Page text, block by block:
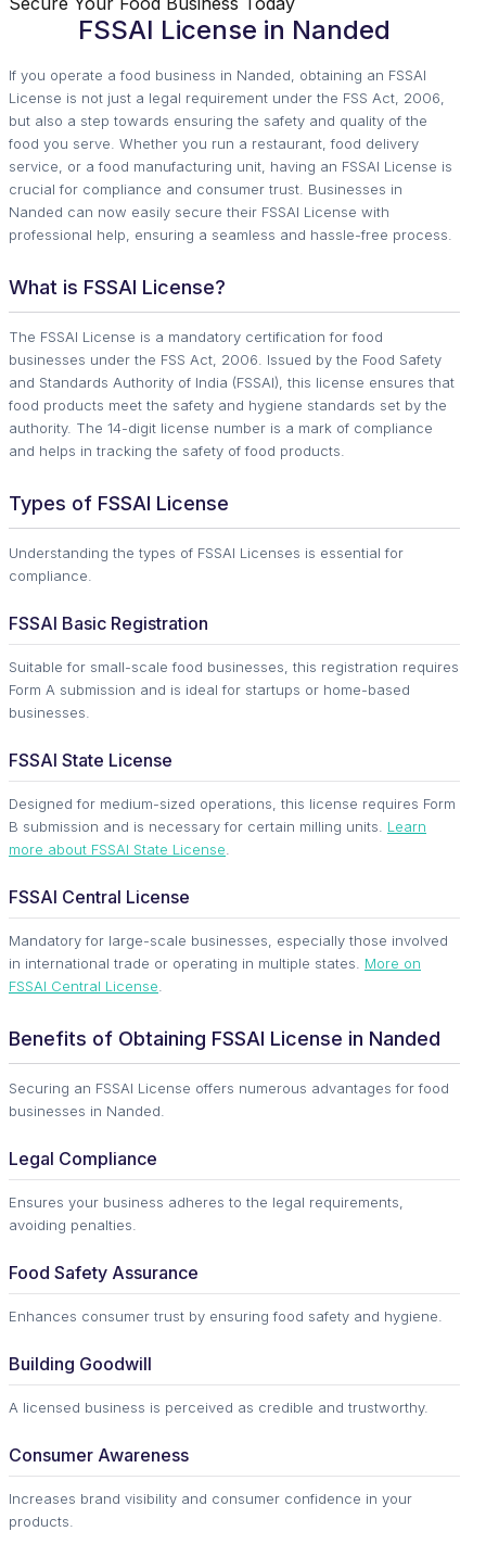
FSSAI License in Nanded
If you operate a food business in Nanded, obtaining an FSSAI
License is not just a legal requirement under the FSS Act, 2006,
but also a step towards ensuring the safety and quality of the
food you serve. Whether you run a restaurant, food delivery
service, or a food manufacturing unit, having an FSSAI License is
crucial for compliance and consumer trust. Businesses in
Nanded can now easily secure their FSSAI License with
professional help, ensuring a seamless and hassle-free process.
What is FSSAI License?
The FSSAI License is a mandatory certification for food
businesses under the FSS Act, 2006. Issued by the Food Safety
and Standards Authority of India (FSSAI), this license ensures that
food products meet the safety and hygiene standards set by the
authority. The 14-digit license number is a mark of compliance
and helps in tracking the safety of food products.
Types of FSSAI License
Understanding the types of FSSAI Licenses is essential for
compliance.
FSSAI Basic Registration
Suitable for small-scale food businesses, this registration requires
Form A submission and is ideal for startups or home-based
businesses.
FSSAI State License
Designed for medium-sized operations, this license requires Form
B submission and is necessary for certain milling units. Learn
more about FSSAI State License.
FSSAI Central License
Mandatory for large-scale businesses, especially those involved
in international trade or operating in multiple states. More on
FSSAI Central License.
Benefits of Obtaining FSSAI License in Nanded
Securing an FSSAI License offers numerous advantages for food
businesses in Nanded.
Legal Compliance
Ensures your business adheres to the legal requirements,
avoiding penalties.
Food Safety Assurance
Enhances consumer trust by ensuring food safety and hygiene.
Building Goodwill
A licensed business is perceived as credible and trustworthy.
Consumer Awareness
Increases brand visibility and consumer confidence in your
products.